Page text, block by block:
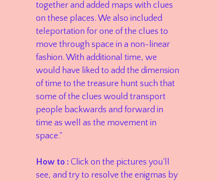
together and added maps with clues
on these places. We also included
teleportation for one of the clues to
move through space in a non-linear
fashion. With additional time, we
would have liked to add the dimension
of time to the treasure hunt such that
some of the clues would transport
people backwards and forward in
time as well as the movement in
space.”
How to : Click on the pictures you’ll
see, and try to resolve the enigmas by